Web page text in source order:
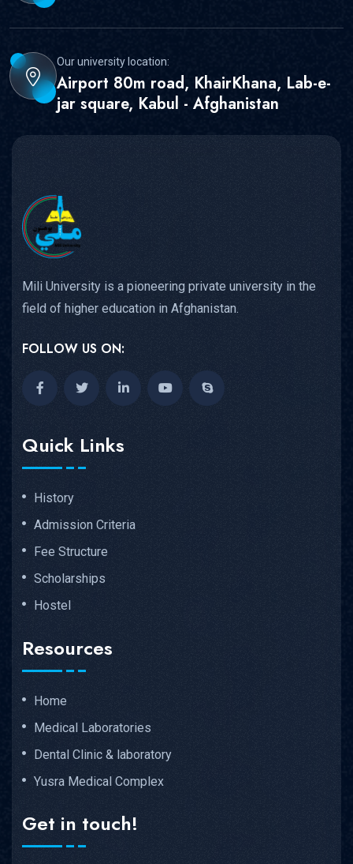
Our university location:
Airport 80m road, KhairKhana, Lab-e-
jar square, Kabul - Afghanistan
Mili University is a pioneering private university in the
field of higher education in Afghanistan.
FOLLOW US ON:
Quick Links
History
Admission Criteria
Fee Structure
Scholarships
Hostel
Resources
Home
Medical Laboratories
Dental Clinic & laboratory
Yusra Medical Complex
Get in touch!